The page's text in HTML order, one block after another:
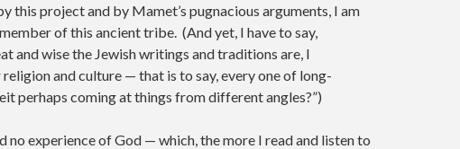
this project and by Mamet’s pugnacious arguments, I am
of this ancient tribe. (And yet, I have to say,
and wise the Jewish writings and traditions are, I
and culture — that is to say, every one of long-
perhaps coming at things from different angles?”)
no experience of God — which, the more I read and listen to